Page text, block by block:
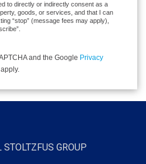
to directly or indirectly consent as a
goods, or services, and that I can
“stop” (message fees may apply),
and the Google Privacy
apply.
GROUP